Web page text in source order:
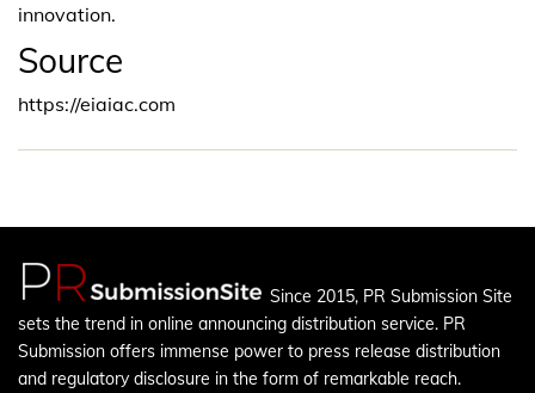
innovation.
Source
https://eiaiac.com
Since 2015, PR Submission Site
sets the trend in online announcing distribution service. PR
Submission offers immense power to press release distribution
and regulatory disclosure in the form of remarkable reach.